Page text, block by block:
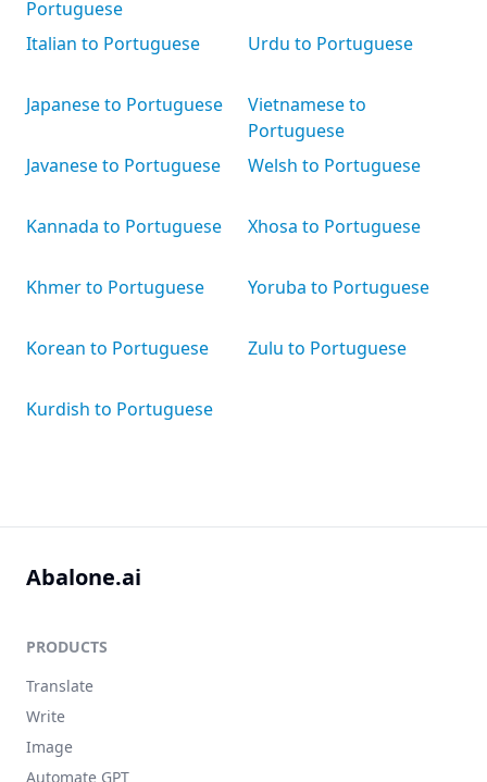
Portuguese
Italian to Portuguese
Japanese to Portuguese
Javanese to Portuguese
Kannada to Portuguese
Khmer to Portuguese
Korean to Portuguese
Kurdish to Portuguese
Urdu to Portuguese
Vietnamese to
Portuguese
Welsh to Portuguese
Xhosa to Portuguese
Yoruba to Portuguese
Zulu to Portuguese
Abalone.ai
PRODUCTS
Translate
Write
Image
Automate GPT